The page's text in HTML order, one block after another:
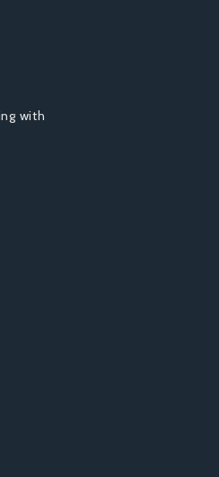
with